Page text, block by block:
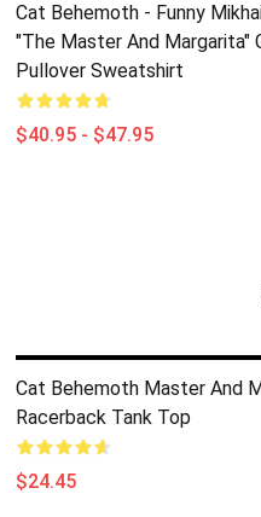
Cat Behemoth - Funny
"The Master And Margarita"
Pullover Sweatshirt
$40.95 - $47.95
Cat Behemoth Master And
Racerback Tank Top
$24.45